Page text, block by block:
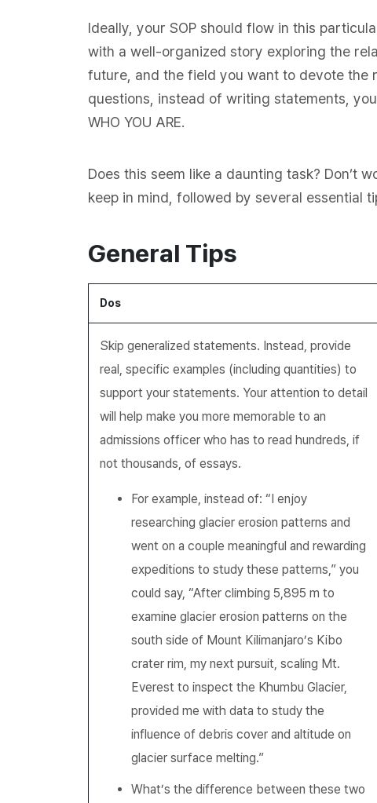
Ideally, your SOP should flow in this
with a well-organized story exploring the
future, and the field you want to devote the
questions, instead of writing statements,
WHO YOU ARE.
Does this seem like a daunting task? Don’t
keep in mind, followed by several essential
General Tips
Dos
Skip generalized statements. Instead, provide
real, specific examples (including quantities) to
support your statements. Your attention to detail
will help make you more memorable to an
admissions officer who has to read hundreds, if
not thousands, of essays.
For example, instead of: “I enjoy
researching glacier erosion patterns and
went on a couple meaningful and rewarding
expeditions to study these patterns,” you
could say, “After climbing 5,895 m to
examine glacier erosion patterns on the
south side of Mount Kilimanjaro’s Kibo
crater rim, my next pursuit, scaling Mt.
Everest to inspect the Khumbu Glacier,
provided me with data to study the
influence of debris cover and altitude on
glacier surface melting.”
What’s the difference between these two